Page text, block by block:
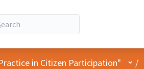
in Citizen Participation" /